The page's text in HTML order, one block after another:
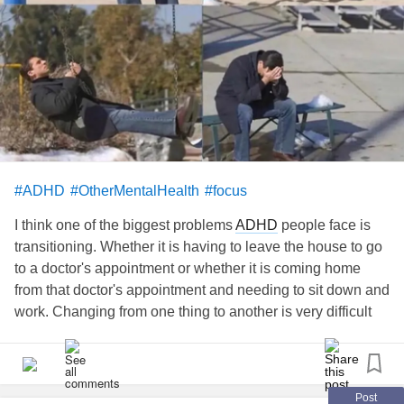
#ADHD #OtherMentalHealth #focus
I think one of the biggest problemsADHD people face is
transitioning. Whether it is having to leave the house to go
to a doctor's appointment or whether it is coming home
from that doctor's appointment and needing to sit down and
work. Changing from one thing to another is very difficult
I am. It takes me forever to get to sleep, consequently, I
don't get up until the day is half over. I don't have the
esacare.com/top-3-benefits-of-
Post